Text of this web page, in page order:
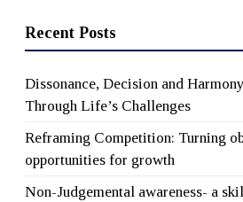
Recent Posts
Dissonance, Decision and
Through Life’s Challenges
Reframing Competition: Turning
opportunities for growth
Non-Judgemental awareness- a